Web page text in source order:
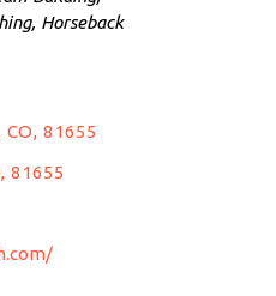
Horseback
CO, 81655
, 81655